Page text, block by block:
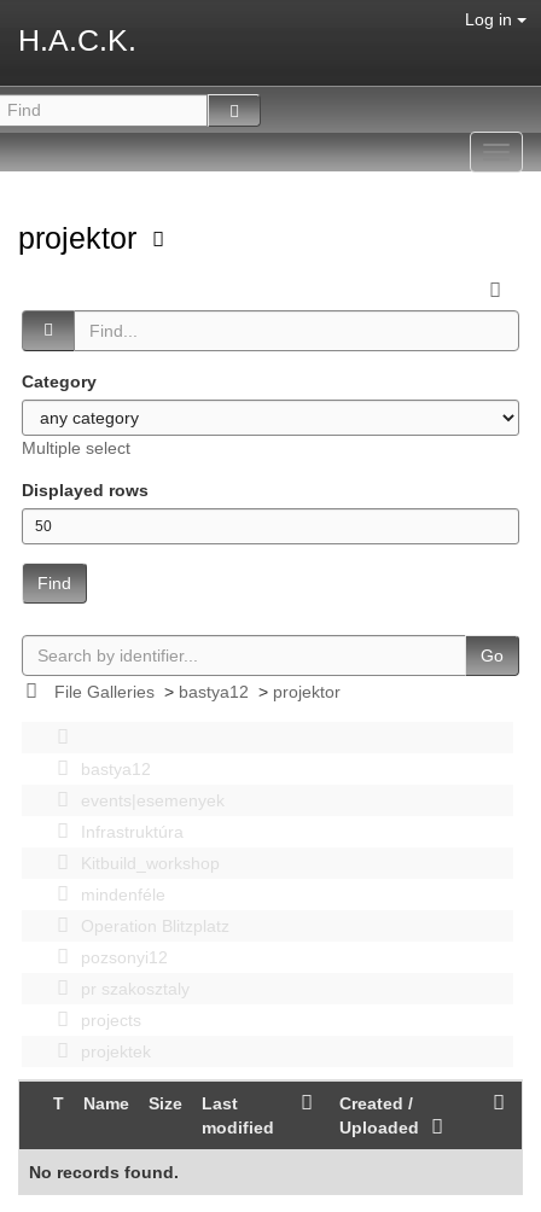
H.A.C.K.
Log in
projektor
Category
Multiple select
Displayed rows
Find
Go
File Galleries> bastya12 > projektor
bastya12
events|esemenyek
Infrastruktúra
Kitbuild_workshop
mindenféle
Operation Blitzplatz
pozsonyi12
pr szakosztaly
projects
projektek
T Name Size
Last
modified
Created /
Uploaded
No records found.